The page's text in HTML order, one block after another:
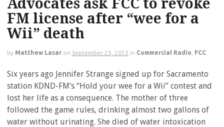
Advocates ask FCC to revoke
FM license after “wee for a
Wii” death
by Matthew Lasar on September 25, 2013 in Commercial Radio FCC
Six years ago Jennifer Strange signed up for Sacramento
station KDND-FM‘s “Hold your wee for a Wii” contest and
lost her life as a consequence. The mother of three
followed the game rules, drinking almost two gallons of
water without urinating. She died of water intoxication